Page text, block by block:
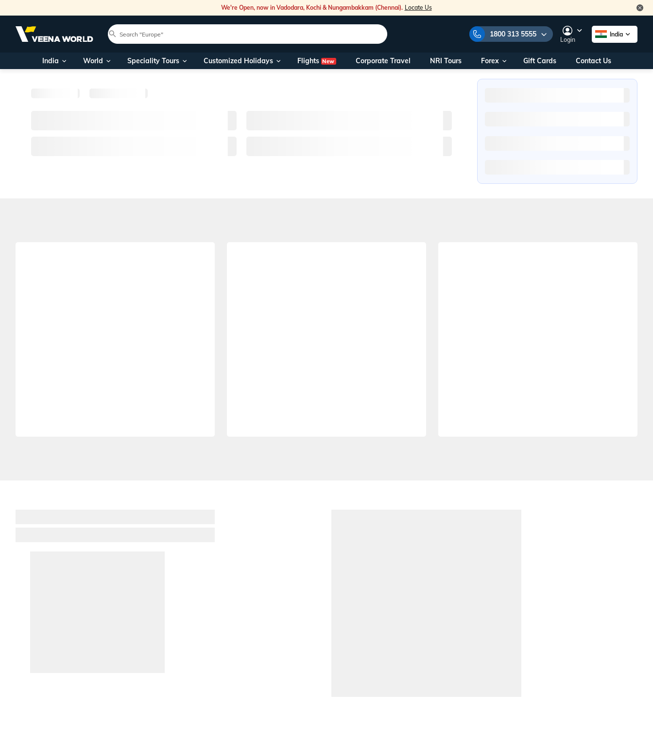
We're Open, now in Vadodara, Kochi & Nungambakkam (Chennai). Locate Us
1800 313 5555
Our Toll Free Numbers:
1800 313 5555
Nearest Veena World Office
Login
India
India World Speciality Tours Customized Holidays Flights New Corporate Travel NRI Tours Forex Gift Cards Contact Us